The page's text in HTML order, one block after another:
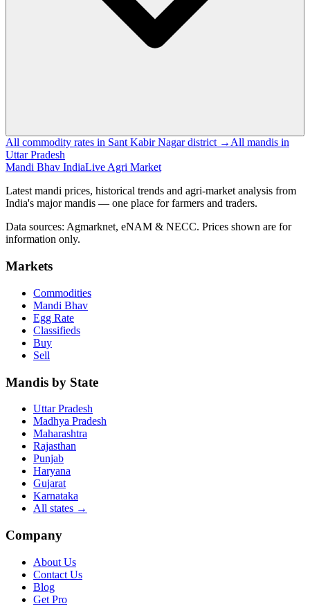
All commodity rates in Sant Kabir Nagar district → All mandis in
Uttar Pradesh
Mandi Bhav IndiaLive Agri Market
Latest mandi prices, historical trends and agri-market analysis from
India's major mandis — one place for farmers and traders.
Data sources: Agmarknet, eNAM & NECC. Prices shown are for
information only.
Markets
Commodities
Mandi Bhav
Egg Rate
Classifieds
Buy
Sell
Mandis by State
Uttar Pradesh
Madhya Pradesh
Maharashtra
Rajasthan
Punjab
Haryana
Gujarat
Karnataka
All states →
Company
About Us
Contact Us
Blog
Get Pro